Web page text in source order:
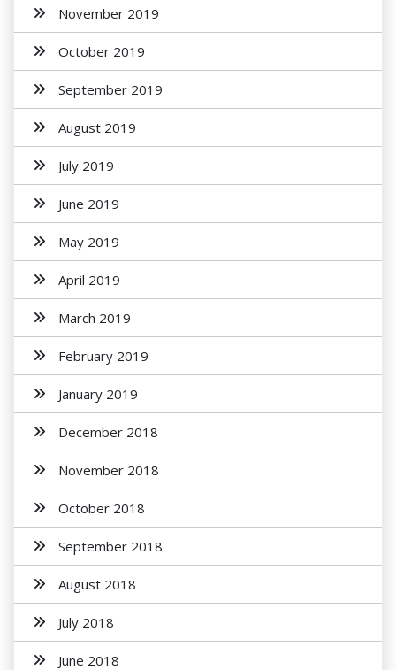
November 2019
October 2019
September 2019
August 2019
July 2019
June 2019
May 2019
April 2019
March 2019
February 2019
January 2019
December 2018
November 2018
October 2018
September 2018
August 2018
July 2018
June 2018